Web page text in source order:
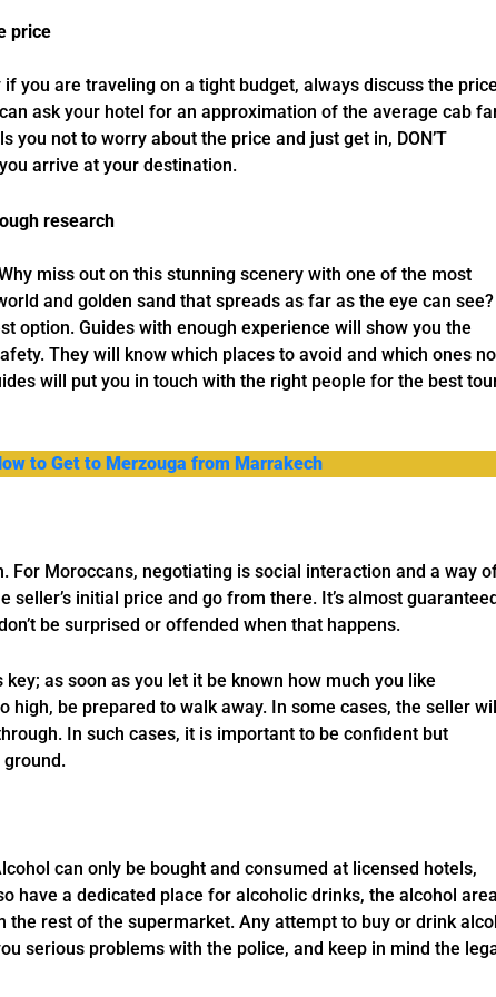
price
you are traveling on a tight budget, always discuss the price
ask your hotel for an approximation of the average cab
not to worry about the price and just get in, DON’T
arrive at your destination.
research
miss out on this stunning scenery with one of the most
and golden sand that spreads as far as the eye can
option. Guides with enough experience will show you the
They will know which places to avoid and which ones
will put you in touch with the right people for the best
to Get to Merzouga from Marrakech
For Moroccans, negotiating is social interaction and a way
initial price and go from there. It’s almost guaranteed
be surprised or offended when that happens.
as soon as you let it be known how much you like
high, be prepared to walk away. In some cases, the seller
In such cases, it is important to be confident but
ground.
can only be bought and consumed at licensed hotels,
have a dedicated place for alcoholic drinks, the alcohol
rest of the supermarket. Any attempt to buy or drink
serious problems with the police, and keep in mind the